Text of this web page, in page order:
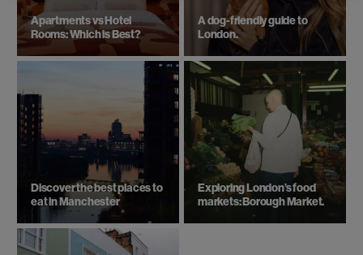
Apartments vs Hotel
Rooms: Which is Best?
A dog-friendly guide to
London.
Discover the best places to
eat in Manchester
Exploring London’s food
markets: Borough Market.